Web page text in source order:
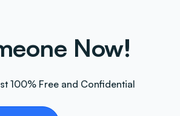
Now!
100% Free and Confidential